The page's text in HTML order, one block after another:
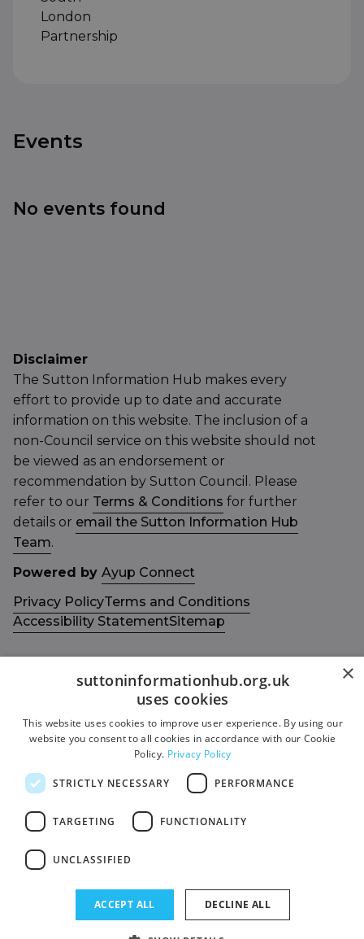
Events
No events found
Disclaimer
The Sutton Information Hub makes every
effort to provide up to date and accurate
information on this website. The inclusion of a
non-Council service on this website should not
be viewed as an endorsement or
recommendation by Sutton Council. Please
refer to our Terms & Conditions for further
details or email the Sutton Information Hub
Team.
Powered by Ayup Connect
Privacy PolicyTerms and Conditions
Accessibility StatementSitemap
Get in touch with us
Contact us
Give Feedback
Facebook
Twitter
Members area
Login
Funded by
×
suttoninformationhub.org.uk
uses cookies
This website uses cookies to improve user experience. By using our
website you consent to all cookies in accordance with our Cookie
Policy. Privacy Policy
STRICTLY NECESSARY PERFORMANCE
TARGETING FUNCTIONALITY
UNCLASSIFIED
ACCEPT ALL DECLINE ALL